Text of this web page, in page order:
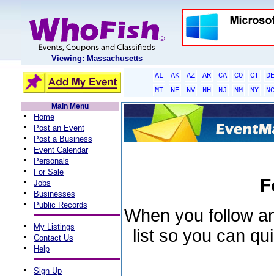
Viewing: Massachusetts
AL AK AZ AR CA CO CT
DE
MT
NE NV NH NJ NM NY
NC
Main Menu
• Home
• Post an Event
• Post a Business
• Event Calendar
• Personals
• For Sale
• Jobs
• Businesses
• Public Records
• My Listings
• Contact Us
• Help
• Sign Up
When you follow
list so you can